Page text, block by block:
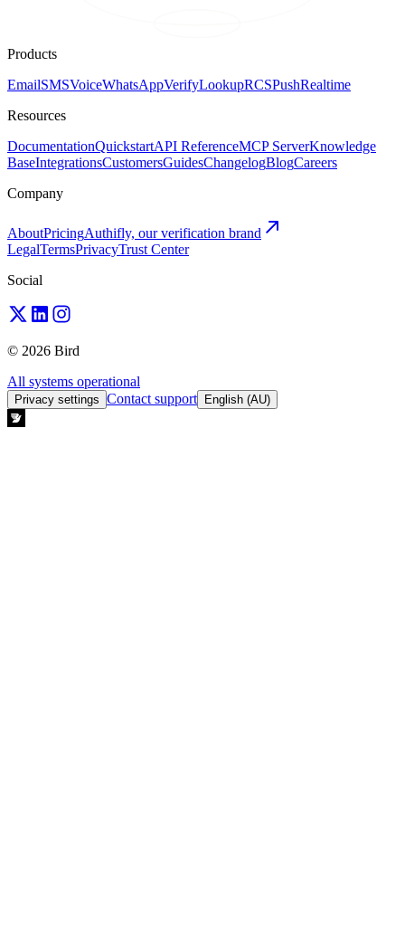
Products
EmailSMSVoiceWhatsAppVerifyLookupRCSPushRealtime
Resources
DocumentationQuickstartAPI ReferenceMCP ServerKnowledge
BaseIntegrationsCustomersGuidesChangelogBlogCareers
Company
AboutPricingAuthifly, our verification brand
LegalTermsPrivacyTrust Center
Social
© 2026 Bird
All systems operational
Privacy settings Contact support English (AU)